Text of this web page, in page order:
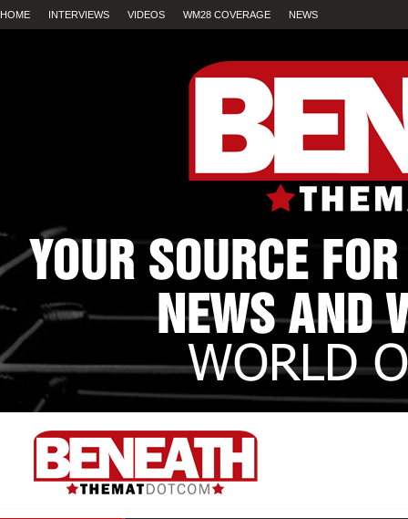
HOME INTERVIEWS VIDEOS WM28 COVERAGE NEWS